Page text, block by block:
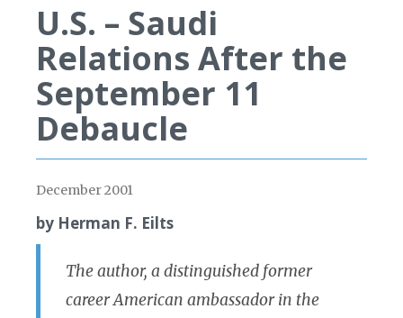
U.S. – Saudi
Relations After the
September 11
Debaucle
December 2001
by Herman F. Eilts
The author, a distinguished former
career American ambassador in the